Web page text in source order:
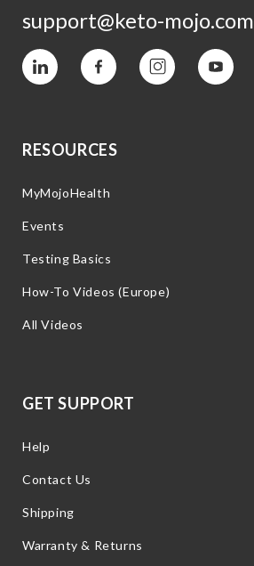
support@keto-mojo.com
Vimeo Facebook InstagramYouTube
RESOURCES
MyMojoHealth
Events
Testing Basics
How-To Videos (Europe)
All Videos
GET SUPPORT
Help
Contact Us
Shipping
Warranty & Returns